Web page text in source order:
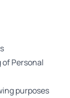
Personal
purposes